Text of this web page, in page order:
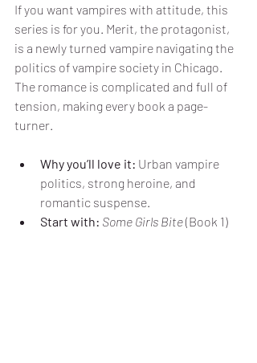
If you want vampires with attitude, this
series is for you. Merit, the protagonist,
is a newly turned vampire navigating the
politics of vampire society in Chicago.
The romance is complicated and full of
tension, making every book a page-
turner.
Why you’ll love it: Urban vampire
politics, strong heroine, and
romantic suspense.
Start with: Some Girls Bite (Book 1)